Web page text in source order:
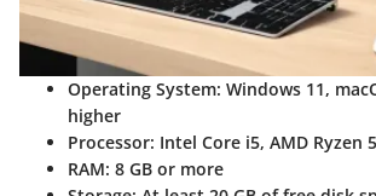
Operating System: Windows 11,
higher
Processor: Intel Core i5, AMD Ryzen
RAM: 8 GB or more